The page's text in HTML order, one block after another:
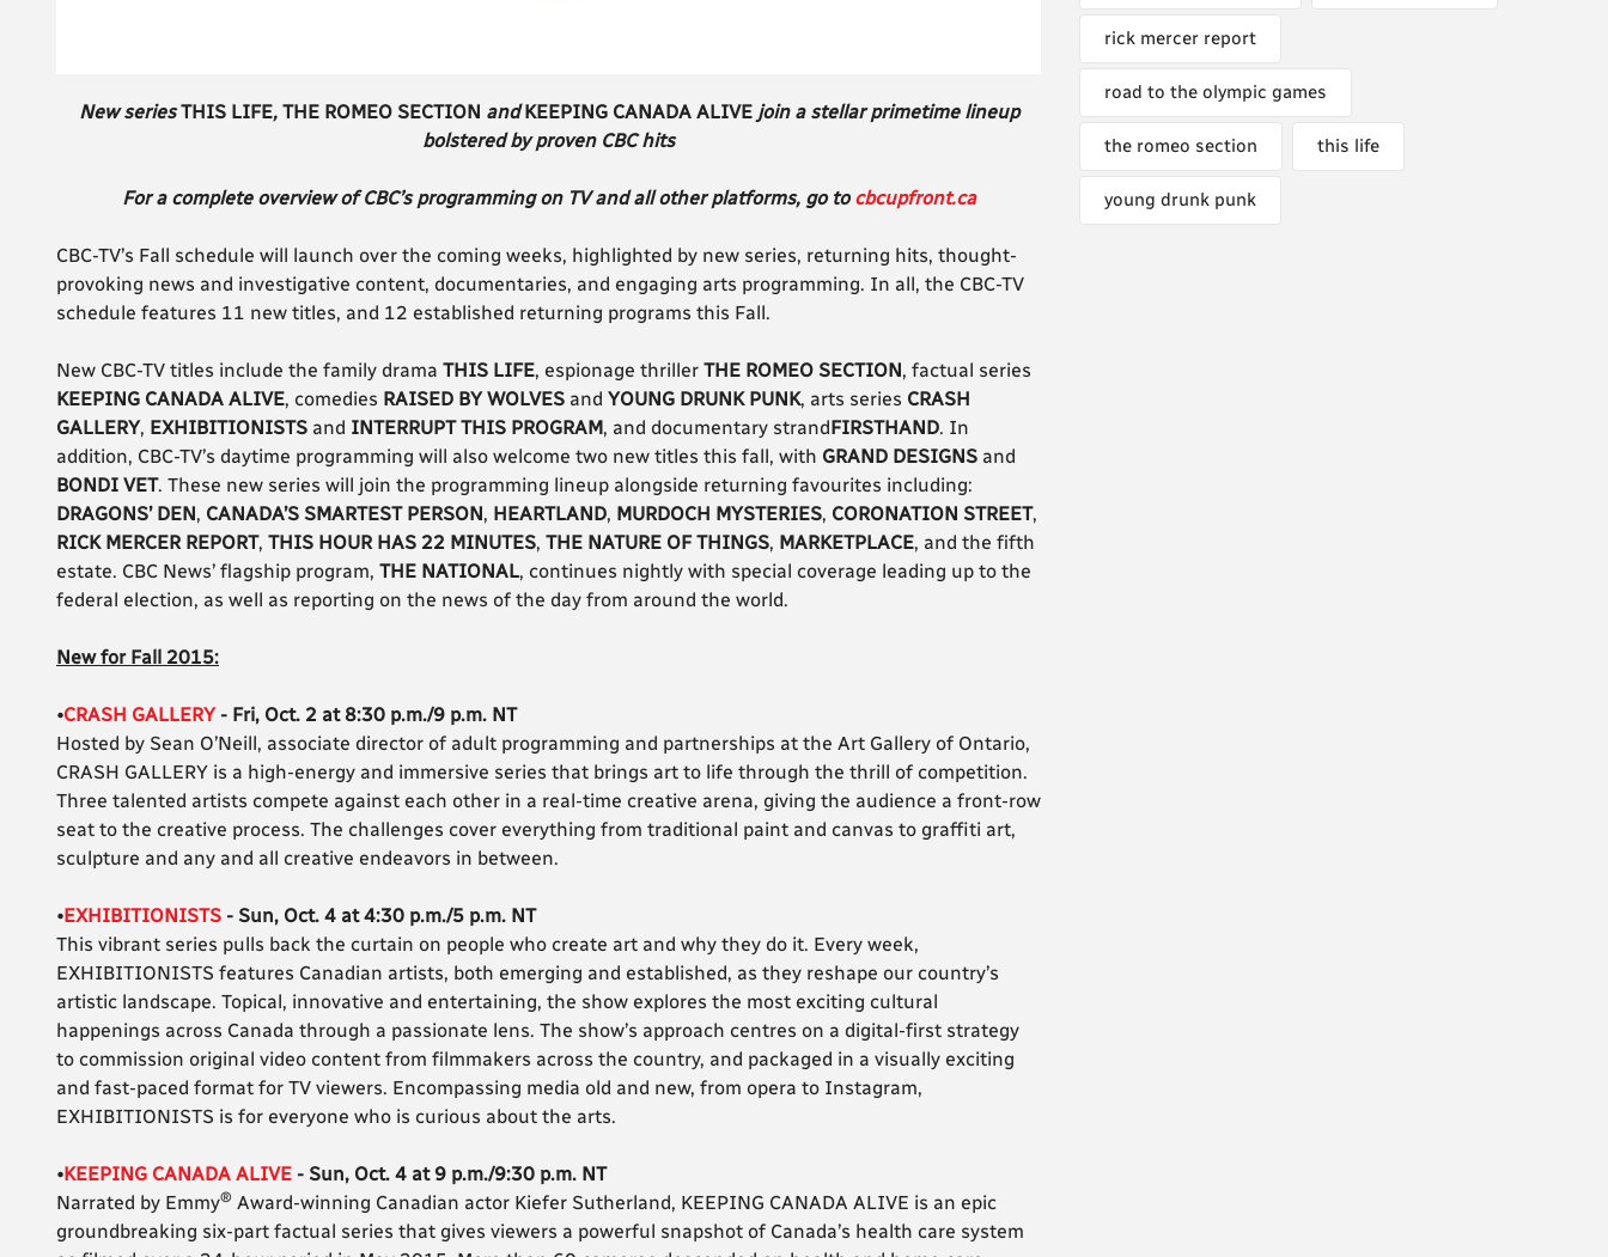
New seriesTHIS LIFE, THE ROMEO SECTION andKEEPING CANADA ALIVEjoin a stellar primetime lineup
bolstered by proven CBC hits
For a complete overview of CBC’s programming on TV and all other platforms, go to cbcupfront.ca
CBC-TV’s Fall schedule will launch over the coming weeks, highlighted by new series, returning hits, thought-
provoking news and investigative content, documentaries, and engaging arts programming. In all, the CBC-TV
schedule features 11 new titles, and 12 established returning programs this Fall.
New CBC-TV titles include the family drama THIS LIFE, espionage thriller THE ROMEO SECTION, factual series
KEEPING CANADA ALIVE, comedies RAISED BY WOLVES and YOUNG DRUNK PUNK, arts series CRASH
GALLERY, EXHIBITIONISTS and INTERRUPT THIS PROGRAM, and documentary strandFIRSTHAND. In
addition, CBC-TV’s daytime programming will also welcome two new titles this fall, with GRAND DESIGNS and
BONDI VET. These new series will join the programming lineup alongside returning favourites including:
DRAGONS’ DEN, CANADA’S SMARTEST PERSON, HEARTLAND, MURDOCH MYSTERIES, CORONATION STREET,
RICK MERCER REPORT, THIS HOUR HAS 22 MINUTES, THE NATURE OF THINGS, MARKETPLACE, and the fifth
estate. CBC News’ flagship program, THE NATIONAL, continues nightly with special coverage leading up to the
federal election, as well as reporting on the news of the day from around the world.
New for Fall 2015:
•CRASH GALLERY- Fri, Oct. 2 at 8:30 p.m./9 p.m. NT
Hosted by Sean O’Neill, associate director of adult programming and partnerships at the Art Gallery of Ontario,
CRASH GALLERY is a high-energy and immersive series that brings art to life through the thrill of competition.
Three talented artists compete against each other in a real-time creative arena, giving the audience a front-row
seat to the creative process. The challenges cover everything from traditional paint and canvas to graffiti art,
sculpture and any and all creative endeavors in between.
•EXHIBITIONISTS - Sun, Oct. 4 at 4:30 p.m./5 p.m. NT
This vibrant series pulls back the curtain on people who create art and why they do it. Every week,
EXHIBITIONISTS features Canadian artists, both emerging and established, as they reshape our country’s
artistic landscape. Topical, innovative and entertaining, the show explores the most exciting cultural
happenings across Canada through a passionate lens. The show’s approach centres on a digital-first strategy
to commission original video content from filmmakers across the country, and packaged in a visually exciting
and fast-paced format for TV viewers. Encompassing media old and new, from opera to Instagram,
EXHIBITIONISTS is for everyone who is curious about the arts.
•KEEPING CANADA ALIVE - Sun, Oct. 4 at 9 p.m./9:30 p.m. NT
Narrated by Emmy® Award-winning Canadian actor Kiefer Sutherland, KEEPING CANADA ALIVE is an epic
groundbreaking six-part factual series that gives viewers a powerful snapshot of Canada’s health care system
rick mercer report
road to the olympic games
the romeo section this life
young drunk punk